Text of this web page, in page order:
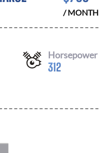
/ MONTH
Horsepower
312